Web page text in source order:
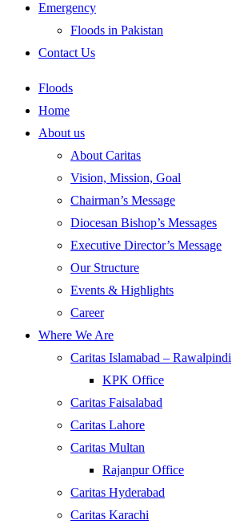
Emergency
Floods in Pakistan
Contact Us
Floods
Home
About us
About Caritas
Vision, Mission, Goal
Chairman’s Message
Diocesan Bishop’s Messages
Executive Director’s Message
Our Structure
Events & Highlights
Career
Where We Are
Caritas Islamabad – Rawalpindi
KPK Office
Caritas Faisalabad
Caritas Lahore
Caritas Multan
Rajanpur Office
Caritas Hyderabad
Caritas Karachi